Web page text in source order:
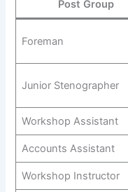
Post Group
Foreman
Junior Stenographer
Workshop Assistant
Accounts Assistant
Workshop Instructor